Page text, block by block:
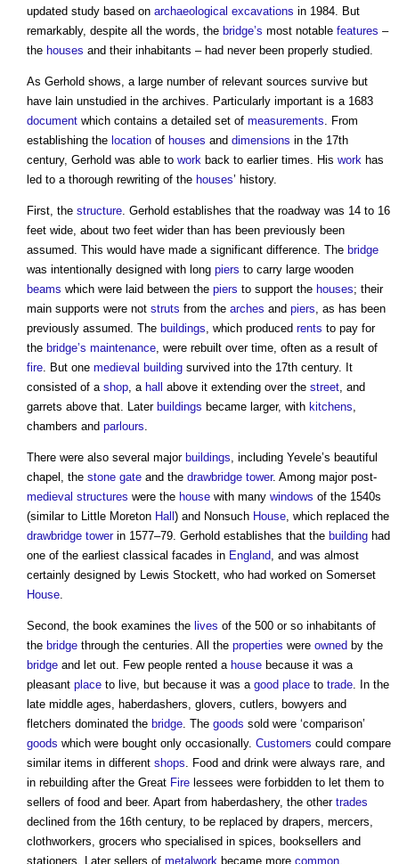
updated study based on archaeological excavations in 1984. But
remarkably, despite all the words, the bridge’s most notable features –
the houses and their inhabitants – had never been properly studied.
As Gerhold shows, a large number of relevant sources survive but
have lain unstudied in the archives. Particularly important is a 1683
document which contains a detailed set of measurements. From
establishing the location of houses and dimensions in the 17th
century, Gerhold was able to work back to earlier times. His work has
led to a thorough rewriting of the houses’ history.
First, the structure. Gerhold establishes that the roadway was 14 to 16
feet wide, about two feet wider than has been previously been
assumed. This would have made a significant difference. The bridge
was intentionally designed with long piers to carry large wooden
beams which were laid between the piers to support the houses; their
main supports were not struts from the arches and piers, as has been
previously assumed. The buildings, which produced rents to pay for
the bridge’s maintenance, were rebuilt over time, often as a result of
fire. But one medieval building survived into the 17th century. It
consisted of a shop, a hall above it extending over the street, and
garrets above that. Later buildings became larger, with kitchens,
chambers and parlours.
There were also several major buildings, including Yevele’s beautiful
chapel, the stone gate and the drawbridge tower. Among major post-
medieval structures were the house with many windows of the 1540s
(similar to Little Moreton Hall ) and Nonsuch House, which replaced the
drawbridge towerin 1577–79. Gerhold establishes that the building had
one of the earliest classical facades in England, and was almost
certainly designed by Lewis Stockett, who had worked on Somerset
House.
Second, the book examines the lives of the 500 or so inhabitants of
the bridge through the centuries. All the properties were owned by the
bridge and let out. Few people rented a house because it was a
pleasant place to live, but because it was a good place to trade. In the
late middle ages, haberdashers, glovers, cutlers, bowyers and
fletchers dominated the bridge. The goods sold were ‘comparison’
goods which were bought only occasionally. Customers could compare
similar items in different shops. Food and drink were always rare, and
in rebuilding after the Great Fire lessees were forbidden to let them to
sellers of food and beer. Apart from haberdashery, the other trades
declined from the 16th century, to be replaced by drapers, mercers,
clothworkers, grocers who specialised in spices, booksellers and
stationers. Later sellers of metalwork became more common.